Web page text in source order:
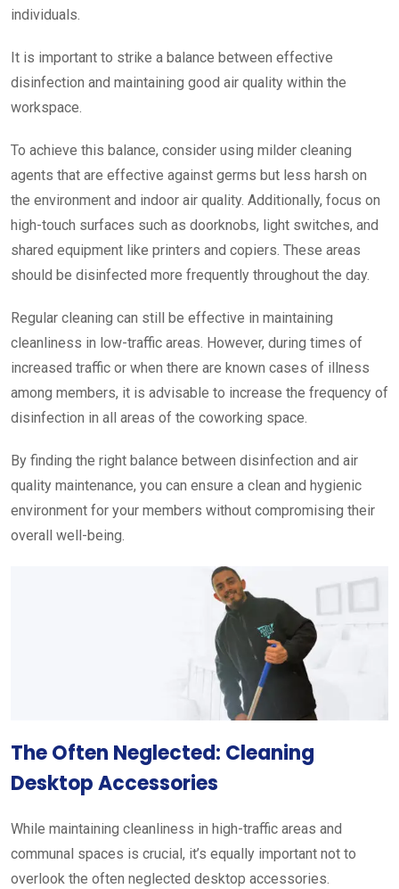
individuals.
It is important to strike a balance between effective
disinfection and maintaining good air quality within the
workspace.
To achieve this balance, consider using milder cleaning
agents that are effective against germs but less harsh on
the environment and indoor air quality. Additionally, focus on
high-touch surfaces such as doorknobs, light switches, and
shared equipment like printers and copiers. These areas
should be disinfected more frequently throughout the day.
Regular cleaning can still be effective in maintaining
cleanliness in low-traffic areas. However, during times of
increased traffic or when there are known cases of illness
among members, it is advisable to increase the frequency of
disinfection in all areas of the coworking space.
By finding the right balance between disinfection and air
quality maintenance, you can ensure a clean and hygienic
environment for your members without compromising their
overall well-being.
The Often Neglected: Cleaning
Desktop Accessories
While maintaining cleanliness in high-traffic areas and
communal spaces is crucial, it’s equally important not to
overlook the often neglected desktop accessories.